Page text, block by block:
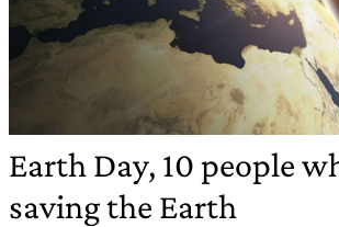
Earth Day, 10 people
saving the Earth